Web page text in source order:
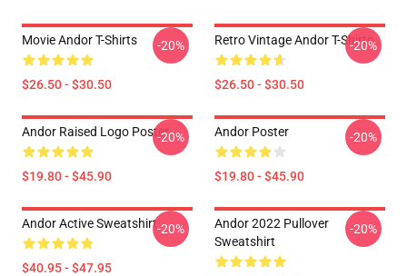
Movie Andor T-Shirts
$26.50 - $30.50
-20% Retro Vintage Andor T-Shirts
$26.50 - $30.50
-20%
Andor Raised Logo Poster
$19.80 - $45.90
-20% Andor Poster
$19.80 - $45.90
-20%
Andor Active Sweatshirt
$40.95 - $47.95
-20%
Andor 2022 Pullover
Sweatshirt
-20%